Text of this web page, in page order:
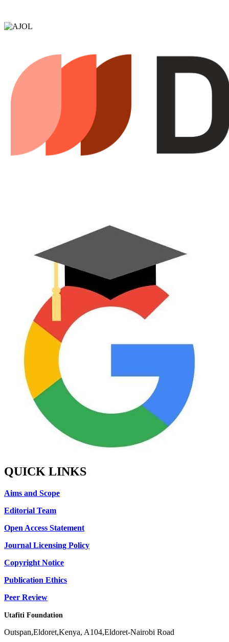
QUICK LINKS
Aims and Scope
Editorial Team
Open Access Statement
Journal Licensing Policy
Copyright Notice
Publication Ethics
Peer Review
Utafiti Foundation
Outspan,Eldoret,Kenya, A104,Eldoret-Nairobi Road